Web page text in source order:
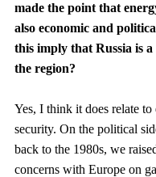
made the point that
also economic and
this imply that Russia is
the region?
Yes, I think it does relate to
security. On the political
back to the 1980s, we
concerns with Europe on